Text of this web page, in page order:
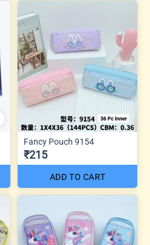
Fancy Pouch 9154
₹215
ADD TO CART